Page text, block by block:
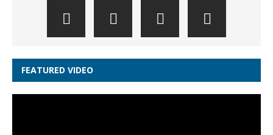
FEATURED VIDEO